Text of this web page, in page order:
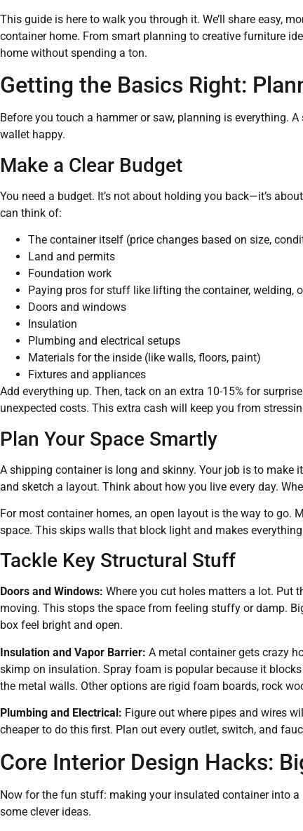
This guide is here to walk you through it. We’ll share easy,
container home. From smart planning to creative furniture
home without spending a ton.
Getting the Basics Right:
Before you touch a hammer or saw, planning is everything.
wallet happy.
Make a Clear Budget
You need a budget. It’s not about holding you back—it’s
can think of:
The container itself (price changes based on size,
Land and permits
Foundation work
Paying pros for stuff like lifting the container, welding,
Doors and windows
Insulation
Plumbing and electrical setups
Materials for the inside (like walls, floors, paint)
Fixtures and appliances
Add everything up. Then, tack on an extra 10-15% for
unexpected costs. This extra cash will keep you from
Plan Your Space Smartly
A shipping container is long and skinny. Your job is to make
and sketch a layout. Think about how you live every day.
For most container homes, an open layout is the way to go.
space. This skips walls that block light and makes
Tackle Key Structural Stuff
Doors and Windows: Where you cut holes matters a lot. Put
moving. This stops the space from feeling stuffy or damp.
box feel bright and open.
Insulation and Vapor Barrier: A metal container gets crazy
skimp on insulation. Spray foam is popular because it
the metal walls. Other options are rigid foam boards, rock
Plumbing and Electrical: Figure out where pipes and wires
cheaper to do this first. Plan out every outlet, switch, and
Core Interior Design Hacks:
Now for the fun stuff: making your insulated container into a
some clever ideas.